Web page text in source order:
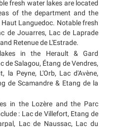
fresh water lakes are located
of the department and the
Languedoc. Notable fresh
de Jouarres, Lac de Laprade
Retenue de L'Estrade.
in the Herault & Gard
de Salagou, Étang de Vendres,
la Peyne, L'Orb, Lac d'Avène,
de Scamandre & Etang de la
in the Lozère and the Parc
: Lac de Villefort, Etang de
Lac de Naussac, Lac du